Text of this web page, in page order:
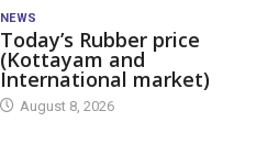
NEWS
Today’s Rubber price
(Kottayam and
International market)
August 8, 2026